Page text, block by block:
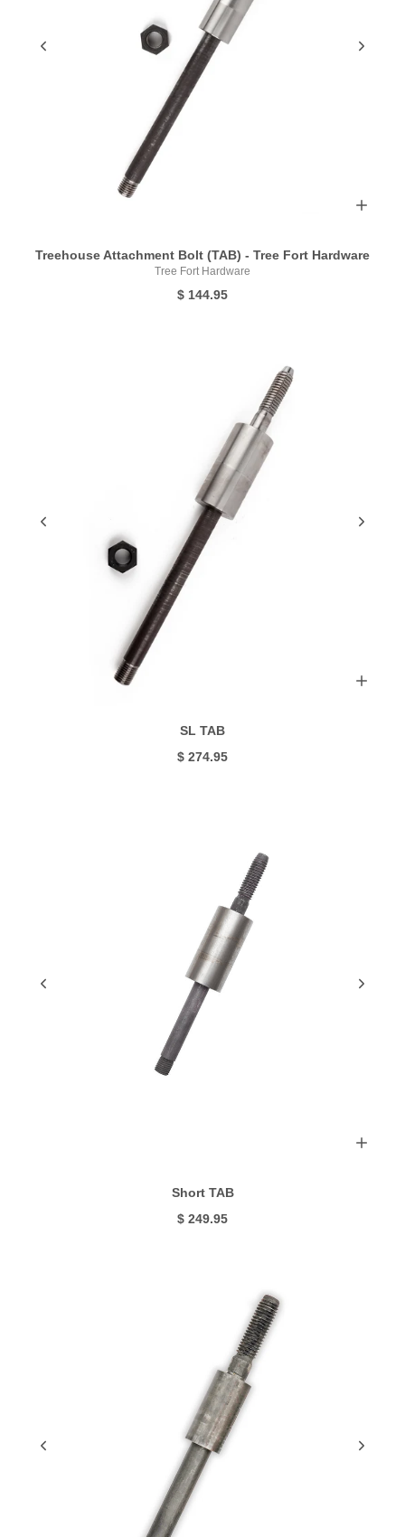
Treehouse Attachment Bolt (TAB) - Tree Fort Hardware
Tree Fort Hardware
$ 144.95
SL TAB
$ 274.95
Short TAB
$ 249.95